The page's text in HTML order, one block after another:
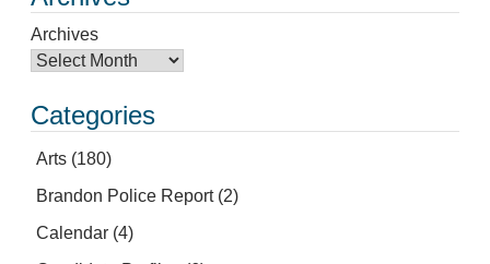
Archives
Categories
Arts (180)
Brandon Police Report(2)
Calendar (4)